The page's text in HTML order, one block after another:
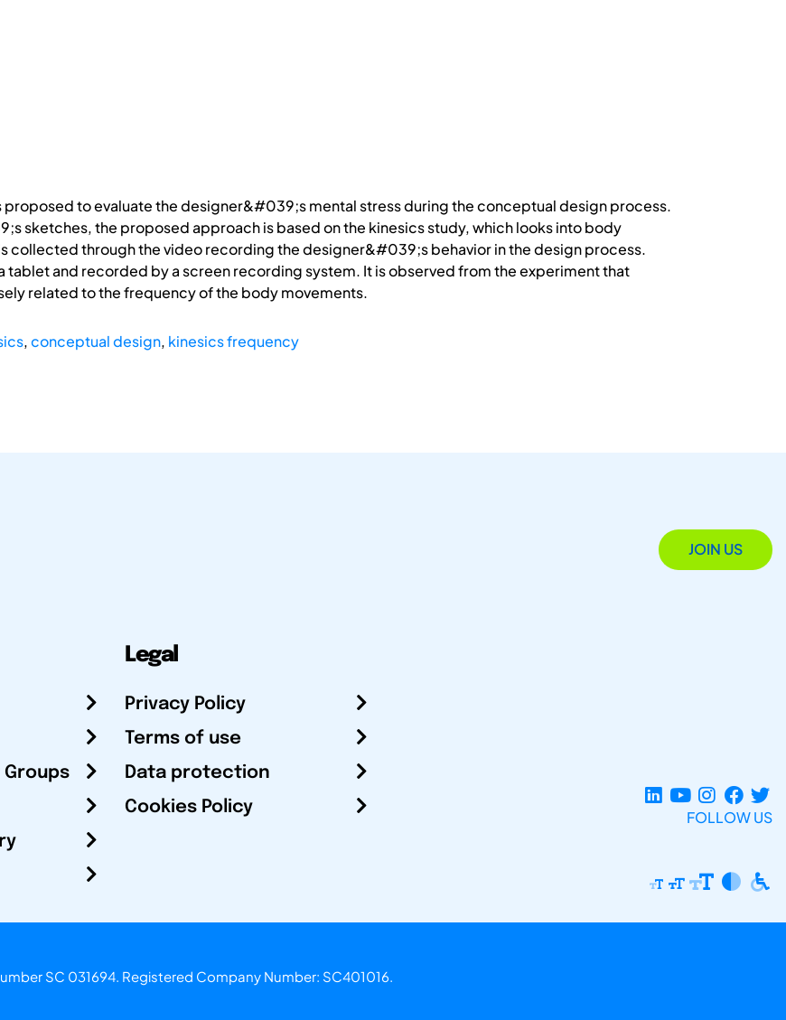
proposed to evaluate the designer&#039;s mental stress during the conceptual design process.
sketches, the proposed approach is based on the kinesics study, which looks into body
collected through the video recording the designer&#039;s behavior in the design process.
tablet and recorded by a screen recording system. It is observed from the experiment that
related to the frequency of the body movements.
,conceptual design, kinesics frequency
JOIN US
Legal
Privacy Policy
Terms of use
Data protection
Cookies Policy
FOLLOW US
SC 031694. Registered Company Number: SC401016.